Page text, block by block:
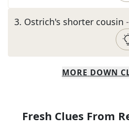
3. Ostrich's shorter cousin
MORE DOWN
Fresh Clues From